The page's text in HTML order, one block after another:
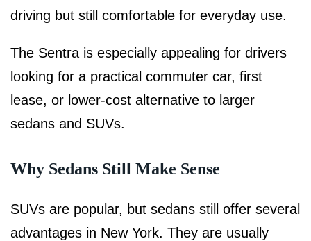
driving but still comfortable for everyday use.
The Sentra is especially appealing for drivers
looking for a practical commuter car, first
lease, or lower-cost alternative to larger
sedans and SUVs.
Why Sedans Still Make Sense
SUVs are popular, but sedans still offer several
advantages in New York. They are usually